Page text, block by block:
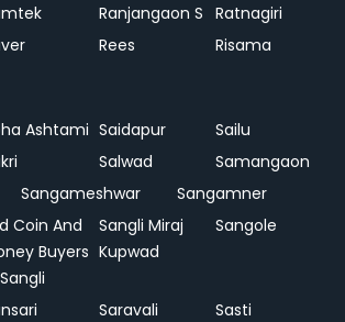
Ranjangaon S Ratnagiri
Rees Risama
Ashtami Saidapur
Sailu
Salwad
Samangaon
Sangameshwar
Sangamner
Coin And
Buyers
Sangli Miraj
Kupwad
Sangole
Saravali
Sasti